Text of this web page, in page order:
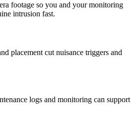
footage so you and your monitoring
intrusion fast.
placement cut nuisance triggers and
logs and monitoring can support